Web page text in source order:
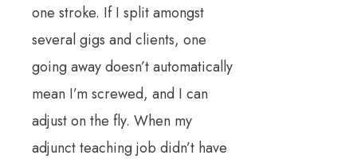
one stroke. If I split amongst
several gigs and clients, one
going away doesn’t automatically
mean I’m screwed, and I can
adjust on the fly. When my
adjunct teaching job didn’t have